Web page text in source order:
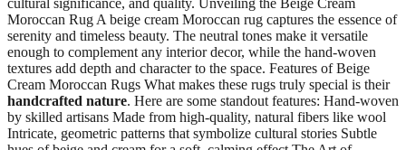
Moroccan Rug A beige cream Moroccan rug captures the essence of
serenity and timeless beauty. The neutral tones make it versatile
enough to complement any interior decor, while the hand-woven
textures add depth and character to the space. Features of Beige
Cream Moroccan Rugs What makes these rugs truly special is their
handcrafted nature. Here are some standout features: Hand-woven
by skilled artisans Made from high-quality, natural fibers like wool
Intricate, geometric patterns that symbolize cultural stories Subtle